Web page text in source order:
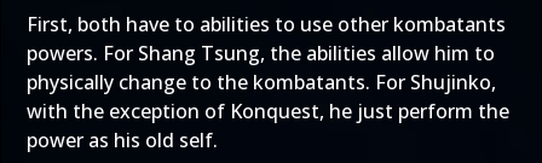
First, both have to abilities to use other kombatants
powers. For Shang Tsung, the abilities allow him to
physically change to the kombatants. For Shujinko,
with the exception of Konquest, he just perform the
power as his old self.